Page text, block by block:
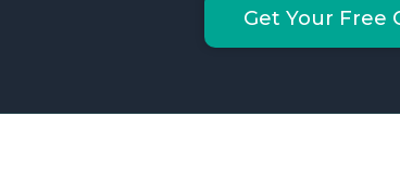
Get Your Free